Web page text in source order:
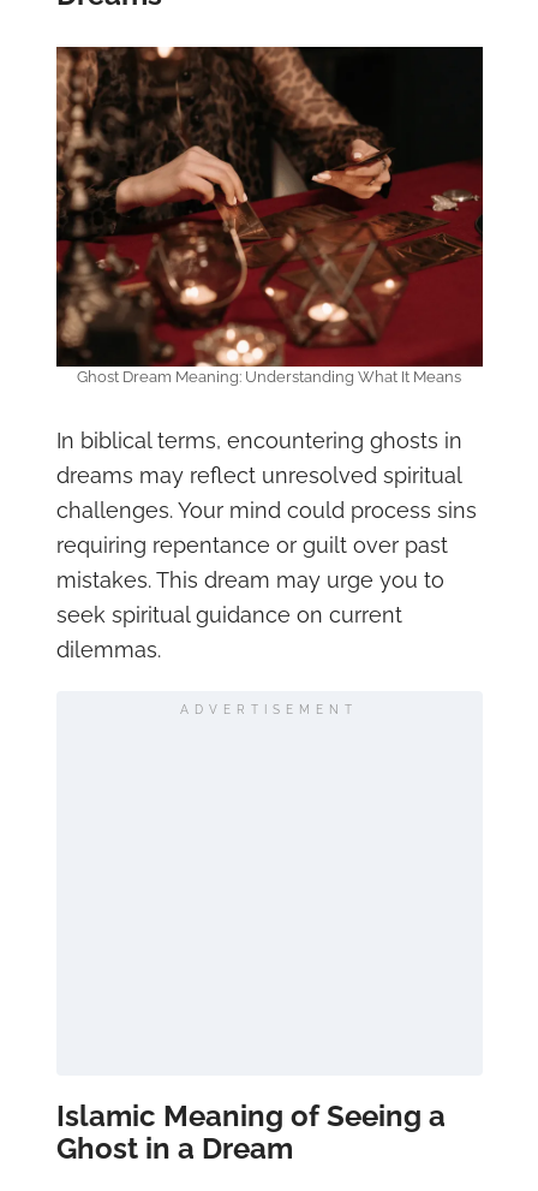
Ghost Dream Meaning: Understanding What It Means
In biblical terms, encountering ghosts in
dreams may reflect unresolved spiritual
challenges. Your mind could process sins
requiring repentance or guilt over past
mistakes. This dream may urge you to
seek spiritual guidance on current
dilemmas.
ADVERTISEMENT
Islamic Meaning of Seeing a
Ghost in a Dream